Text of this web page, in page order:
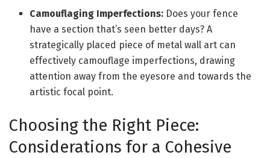
Camouflaging Imperfections: Does your fence
have a section that’s seen better days? A
strategically placed piece of metal wall art can
effectively camouflage imperfections, drawing
attention away from the eyesore and towards the
artistic focal point.
Choosing the Right Piece:
Considerations for a Cohesive